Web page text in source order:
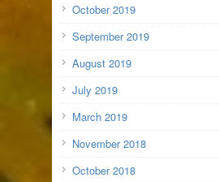
October 2019
September 2019
August 2019
July 2019
March 2019
November 2018
October 2018